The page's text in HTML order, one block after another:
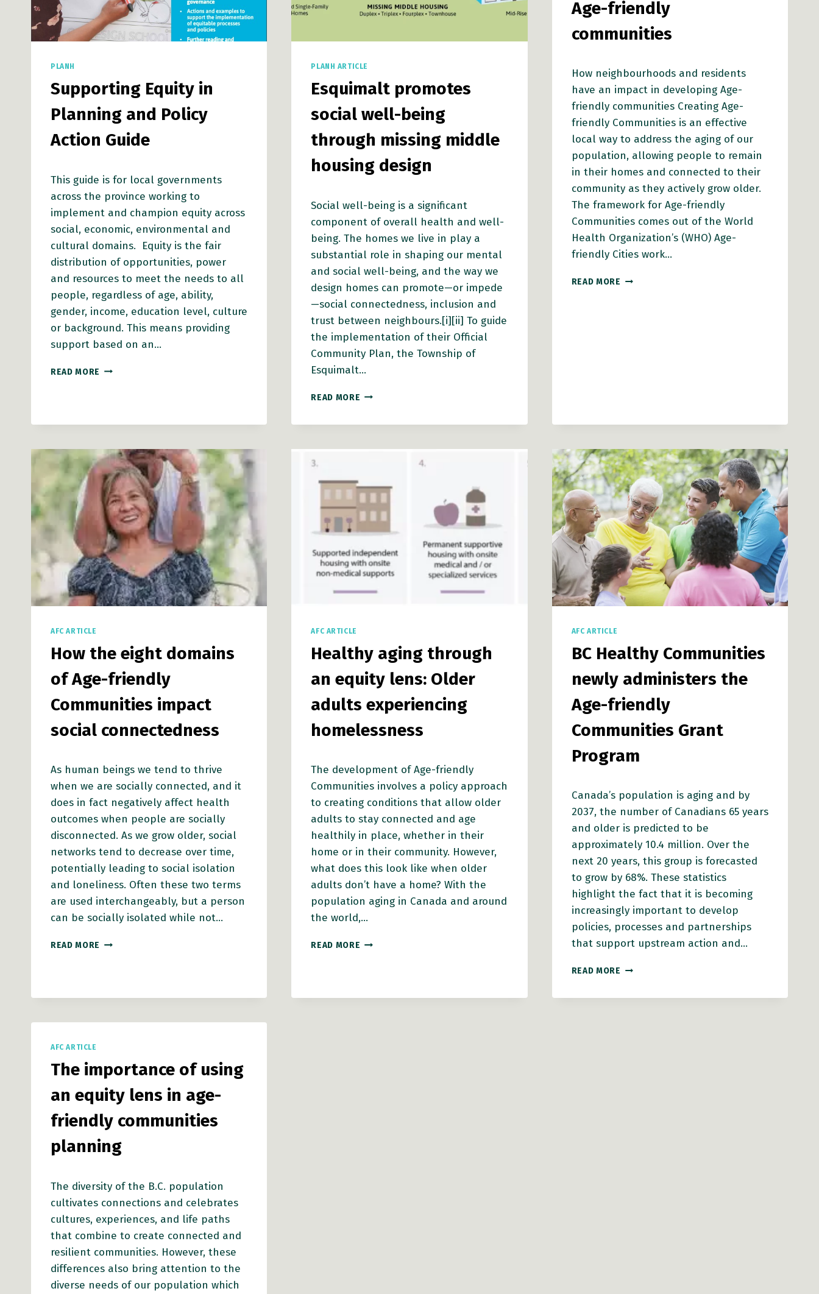
PLANH
Supporting Equity in
Planning and Policy
Action Guide
This guide is for local governments
across the province working to
implement and champion equity across
social, economic, environmental and
cultural domains. Equity is the fair
distribution of opportunities, power
and resources to meet the needs to all
people, regardless of age, ability,
gender, income, education level, culture
or background. This means providing
support based on an…
READ MORE SUPPORTING
GUIDE
PLANH ARTICLE
Esquimalt promotes
social well-being
through missing middle
housing design
Social well-being is a significant
component of overall health and well-
being. The homes we live in play a
substantial role in shaping our mental
and social well-being, and the way we
design homes can promote—or impede
—social connectedness, inclusion and
trust between neighbours.[i][ii] To guide
the implementation of their Official
Community Plan, the Township of
Esquimalt…
READ MORE ESQUIMALT
MIDDLE
DESIGN
Age-friendly
communities
How neighbourhoods and residents
have an impact in developing Age-
friendly communities Creating Age-
friendly Communities is an effective
local way to address the aging of our
population, allowing people to remain
in their homes and connected to their
community as they actively grow older.
The framework for Age-friendly
Communities comes out of the World
Health Organization’s (WHO) Age-
friendly Cities work…
READ MORE THE
AFC ARTICLE
How the eight domains
of Age-friendly
Communities impact
social connectedness
As human beings we tend to thrive
when we are socially connected, and it
does in fact negatively affect health
outcomes when people are socially
disconnected. As we grow older, social
networks tend to decrease over time,
potentially leading to social isolation
and loneliness. Often these two terms
are used interchangeably, but a person
can be socially isolated while not…
READ MORE HOW
CONNECTEDNESS
AFC ARTICLE
Healthy aging through
an equity lens: Older
adults experiencing
homelessness
The development of Age-friendly
Communities involves a policy approach
to creating conditions that allow older
adults to stay connected and age
healthily in place, whether in their
home or in their community. However,
what does this look like when older
adults don’t have a home? With the
population aging in Canada and around
the world,…
READ MORE HEALTHY
AFC ARTICLE
BC Healthy Communities
newly administers the
Age-friendly
Communities Grant
Program
Canada’s population is aging and by
2037, the number of Canadians 65 years
and older is predicted to be
approximately 10.4 million. Over the
next 20 years, this group is forecasted
to grow by 68%. These statistics
highlight the fact that it is becoming
increasingly important to develop
policies, processes and partnerships
that support upstream action and…
READ MORE BC
AFC ARTICLE
The importance of using
an equity lens in age-
friendly communities
planning
The diversity of the B.C. population
cultivates connections and celebrates
cultures, experiences, and life paths
that combine to create connected and
resilient communities. However, these
differences also bring attention to the
diverse needs of our population which